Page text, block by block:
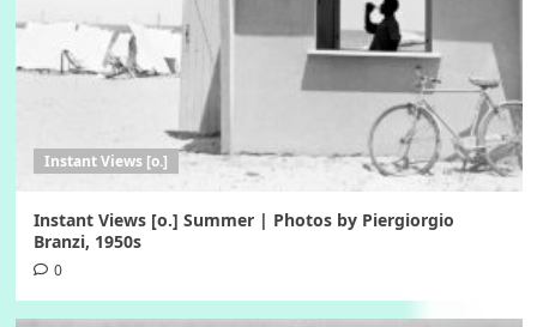
Instant Views [o.]
Instant Views [o.] Summer | Photos by Piergiorgio
Branzi, 1950s
0